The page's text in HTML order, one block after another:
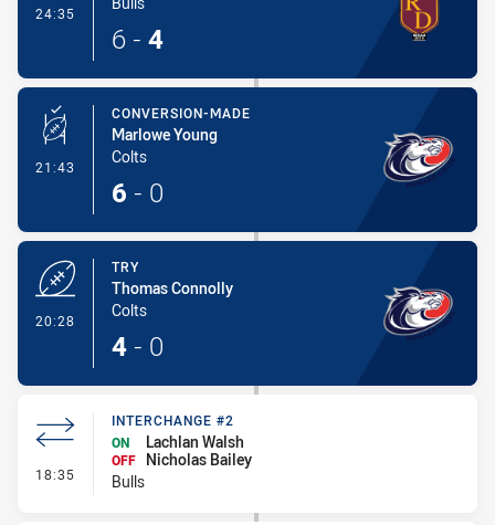
24:35
6 - 4
21:43 - Conversion-Made
CONVERSION-MADE
Marlowe Young
Colts
6 - 0
20:28
TRY
Thomas Connolly
Colts
4 - 0
18:35 - Interchange #2
INTERCHANGE #2
ON
Lachlan Walsh
OFF
Nicholas Bailey
Bulls